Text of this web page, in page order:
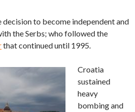
to become independent and
the Serbs; who followed the
that continued until 1995.
Croatia
sustained
heavy
bombing and